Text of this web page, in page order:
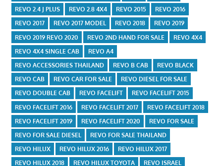
REVO 2.4 J PLUS
REVO 2.8 4X4 REVO 2015
REVO 2016
REVO 2017
REVO 2017 MODEL REVO 2018
REVO 2019
REVO 2019 REVO 2020
REVO 2ND HAND FOR SALE
REVO 4X4
REVO 4X4 SINGLE CAB
REVO A4
REVO ACCESSORIES THAILAND
REVO B CAB
REVO BLACK
REVO CAB
REVO CAR FOR SALE
REVO DIESEL FOR SALE
REVO DOUBLE CAB
REVO FACELIFT
REVO FACELIFT 2015
REVO FACELIFT 2016
REVO FACELIFT 2017
REVO FACELIFT 2018
REVO FACELIFT 2019
REVO FACELIFT 2020
REVO FOR SALE
REVO FOR SALE DIESEL
REVO FOR SALE THAILAND
REVO HILUX
REVO HILUX 2016
REVO HILUX 2017
REVO HILUX 2018
REVO HILUX TOYOTA
REVO ISRAEL